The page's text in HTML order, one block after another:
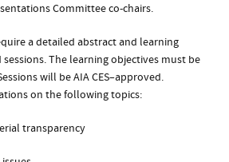
Committee co-chairs.
a detailed abstract and learning
The learning objectives must be
will be AIA CES–approved.
on the following topics:
transparency